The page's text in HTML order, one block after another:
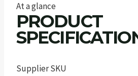
At a glance
PRODUCT
Supplier SKU